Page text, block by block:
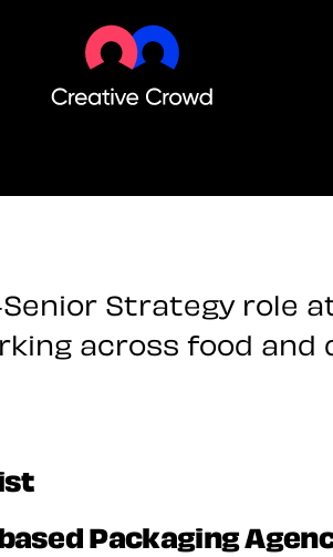
Strategy role
across food and
Packaging